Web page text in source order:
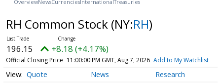
OverviewNewsCurrencies InternationalTreasuries
RH Common Stock (NY:RH)
196.15 +8.18 (+4.17%)
Official Closing Price 11:00:00 PM GMT, Aug 7, 2026 Add to My Watchlist
Quote News Research